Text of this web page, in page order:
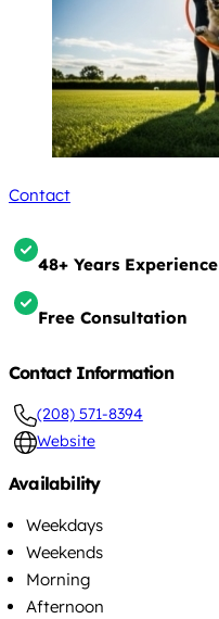
Contact
48+ Years Experience
Free Consultation
Contact Information
(208) 571-8394
Website
Availability
Weekdays
Weekends
Morning
Afternoon